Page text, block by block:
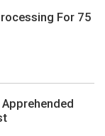
For 75